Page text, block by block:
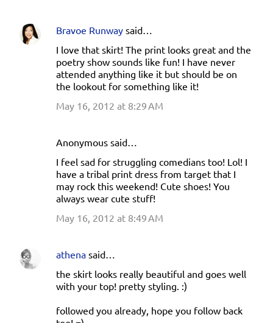
Bravoe Runway said…
I love that skirt! The print looks great and the
poetry show sounds like fun! I have never
attended anything like it but should be on
the lookout for something like it!
May 16, 2012 at 8:29 AM
Anonymous said…
I feel sad for struggling comedians too! Lol! I
have a tribal print dress from target that I
may rock this weekend! Cute shoes! You
always wear cute stuff!
May 16, 2012 at 8:49 AM
athena said…
the skirt looks really beautiful and goes well
with your top! pretty styling. :)
followed you already, hope you follow back